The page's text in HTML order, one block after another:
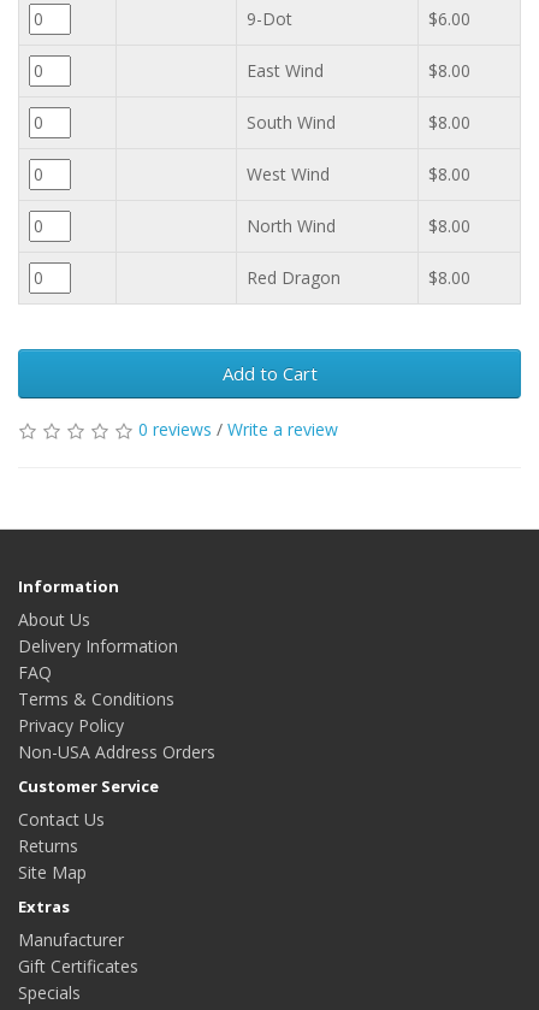
9-Dot $6.00
East Wind $8.00
South Wind $8.00
West Wind $8.00
North Wind $8.00
Red Dragon $8.00
Add to Cart
0 reviews / Write a review
Information
About Us
Delivery Information
FAQ
Terms & Conditions
Privacy Policy
Non-USA Address Orders
Customer Service
Contact Us
Returns
Site Map
Extras
Manufacturer
Gift Certificates
Specials